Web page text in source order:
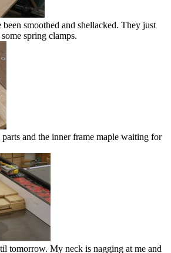
smoothed and shellacked. They just
spring clamps.
and the inner frame maple waiting for
tomorrow. My neck is nagging at me and